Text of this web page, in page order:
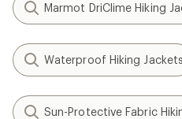
Marmot DriClime Hiking
Waterproof Hiking Jackets
Sun-Protective Fabric